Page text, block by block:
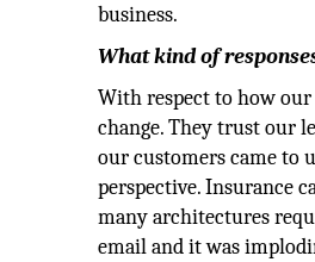
business.
What kind of
With respect to how
change. They trust our
our customers came to
perspective. Insurance
many architectures
email and it was